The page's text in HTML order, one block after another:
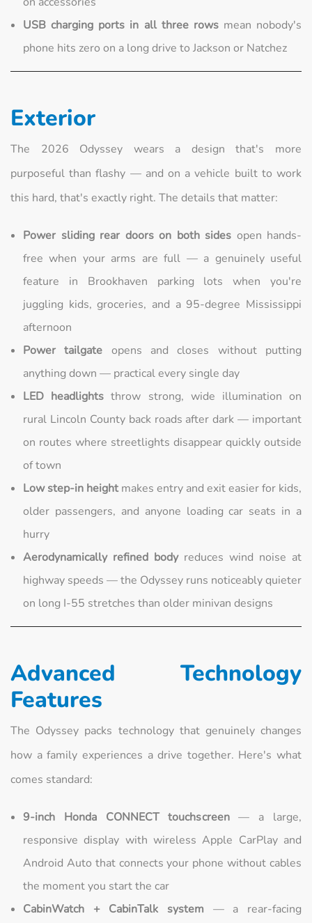
USB charging ports in all three rowsmean nobody's
phone hits zero on a long drive to Jackson or Natchez
Exterior
The 2026 Odyssey wears a design that's more
purposeful than flashy — and on a vehicle built to work
this hard, that's exactly right. The details that matter:
Power sliding rear doors on both sides open hands-
free when your arms are full — a genuinely useful
feature in Brookhaven parking lots when you're
juggling kids, groceries, and a 95-degree Mississippi
afternoon
Power tailgate opens and closes without putting
anything down — practical every single day
LED headlights throw strong, wide illumination on
rural Lincoln County back roads after dark — important
on routes where streetlights disappear quickly outside
of town
Low step-in heightmakes entry and exit easier for kids,
older passengers, and anyone loading car seats in a
hurry
Aerodynamically refined bodyreduces wind noise at
highway speeds — the Odyssey runs noticeably quieter
on long I-55 stretches than older minivan designs
Advanced Technology
Features
The Odyssey packs technology that genuinely changes
how a family experiences a drive together. Here's what
comes standard:
9-inch Honda CONNECT touchscreen— a large,
responsive display with wireless Apple CarPlay and
Android Auto that connects your phone without cables
the moment you start the car
CabinWatch + CabinTalk system — a rear-facing